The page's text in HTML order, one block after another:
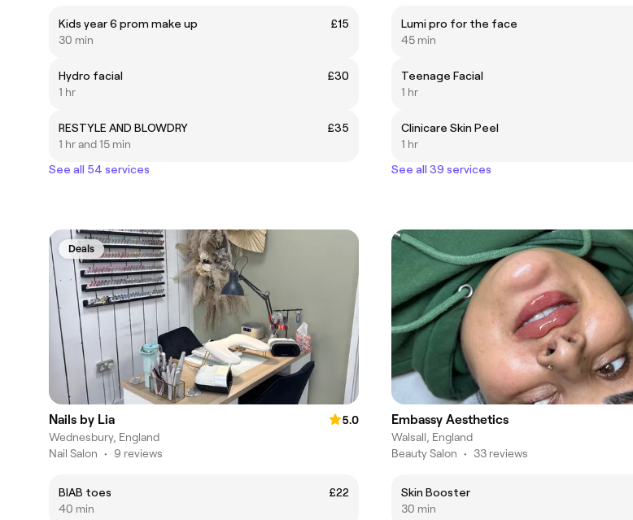
Kids year 6 prom make up
£15
30 min
Hydro facial
£30
1 hr
RESTYLE AND BLOWDRY
£35
1 hr and 15 min
See all 54 services
Lumi pro for the face
45 min
Teenage Facial
1 hr
Clinicare Skin Peel
1 hr
See all 39 services
Deals
Nails by Lia
5.0
Wednesbury, England
Nail Salon • 9 reviews
BIAB toes
£22
40 min
Embassy Aesthetics
Walsall, England
Beauty Salon • 33 reviews
Skin Booster
30 min